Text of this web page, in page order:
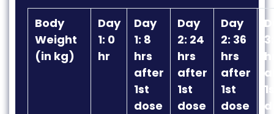
Body
Weight
(in kg)
Day
1: 0
hr
Day
1: 8
hrs
after
1st
dose
Day
2: 24
hrs
after
1st
dose
Day
2: 36
hrs
after
1st
dose